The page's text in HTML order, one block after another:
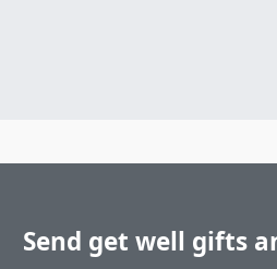
Send get well gifts